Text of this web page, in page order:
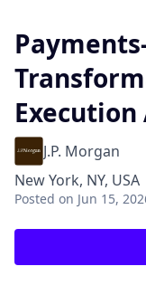
Execution
J.P. Morgan
New York, NY, USA
Posted on Jun 15,